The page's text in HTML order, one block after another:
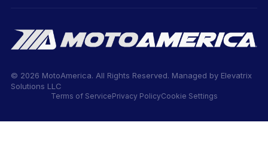
© 2026 MotoAmerica. All Rights Reserved. Managed by Elevatrix
Solutions LLC
Terms of ServicePrivacy PolicyCookie Settings